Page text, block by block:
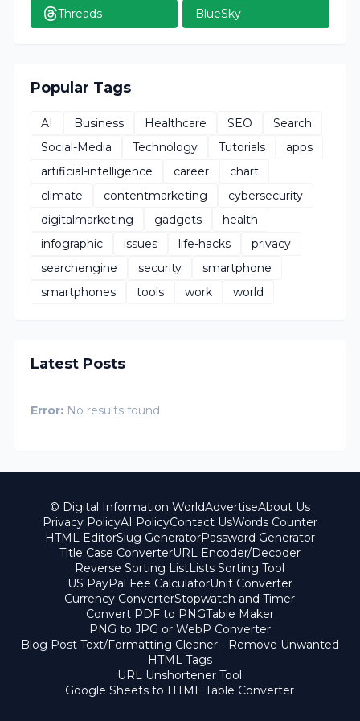
Threads BlueSky
Popular Tags
AI Business Healthcare SEO
Search
Social-Media
Technology Tutorials
apps
artificial-intelligence
career
chart
climate
contentmarketing
cybersecurity
digitalmarketing
gadgets
health
infographic
issues life-hacks
privacy
searchengine
security
smartphone
smartphones
tools work world
Latest Posts
Error: No results found
© Digital Information WorldAdvertiseAbout Us
Privacy PolicyAI PolicyContact UsWords Counter
HTML EditorSlug GeneratorPassword Generator
Title Case ConverterURL Encoder/Decoder
Reverse Sorting ListLists Sorting Tool
US PayPal Fee CalculatorUnit Converter
Currency ConverterStopwatch and Timer
Convert PDF to PNGTable Maker
PNG to JPG or WebP Converter
Blog Post Text/Formatting Cleaner - Remove Unwanted
HTML Tags
URL Unshortener Tool
Google Sheets to HTML Table Converter